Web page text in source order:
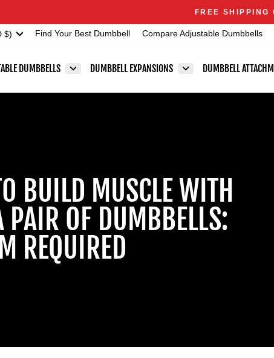
FREE SHIPPING
$) Find Your Best Dumbbell Compare Adjustable Dumbbells
DUMBBELLS DUMBBELL EXPANSIONS DUMBBELL
BUILD MUSCLE WITH
PAIR OF DUMBBELLS:
REQUIRED